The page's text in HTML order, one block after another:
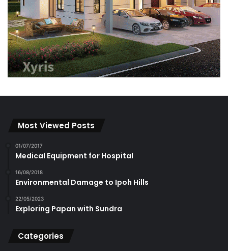
Most Viewed Posts
01/07/2017
Medical Equipment for Hospital
16/08/2018
Environmental Damage to Ipoh Hills
22/05/2023
Exploring Papan with Sundra
Categories